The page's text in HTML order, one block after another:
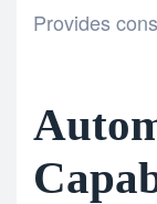
Provides